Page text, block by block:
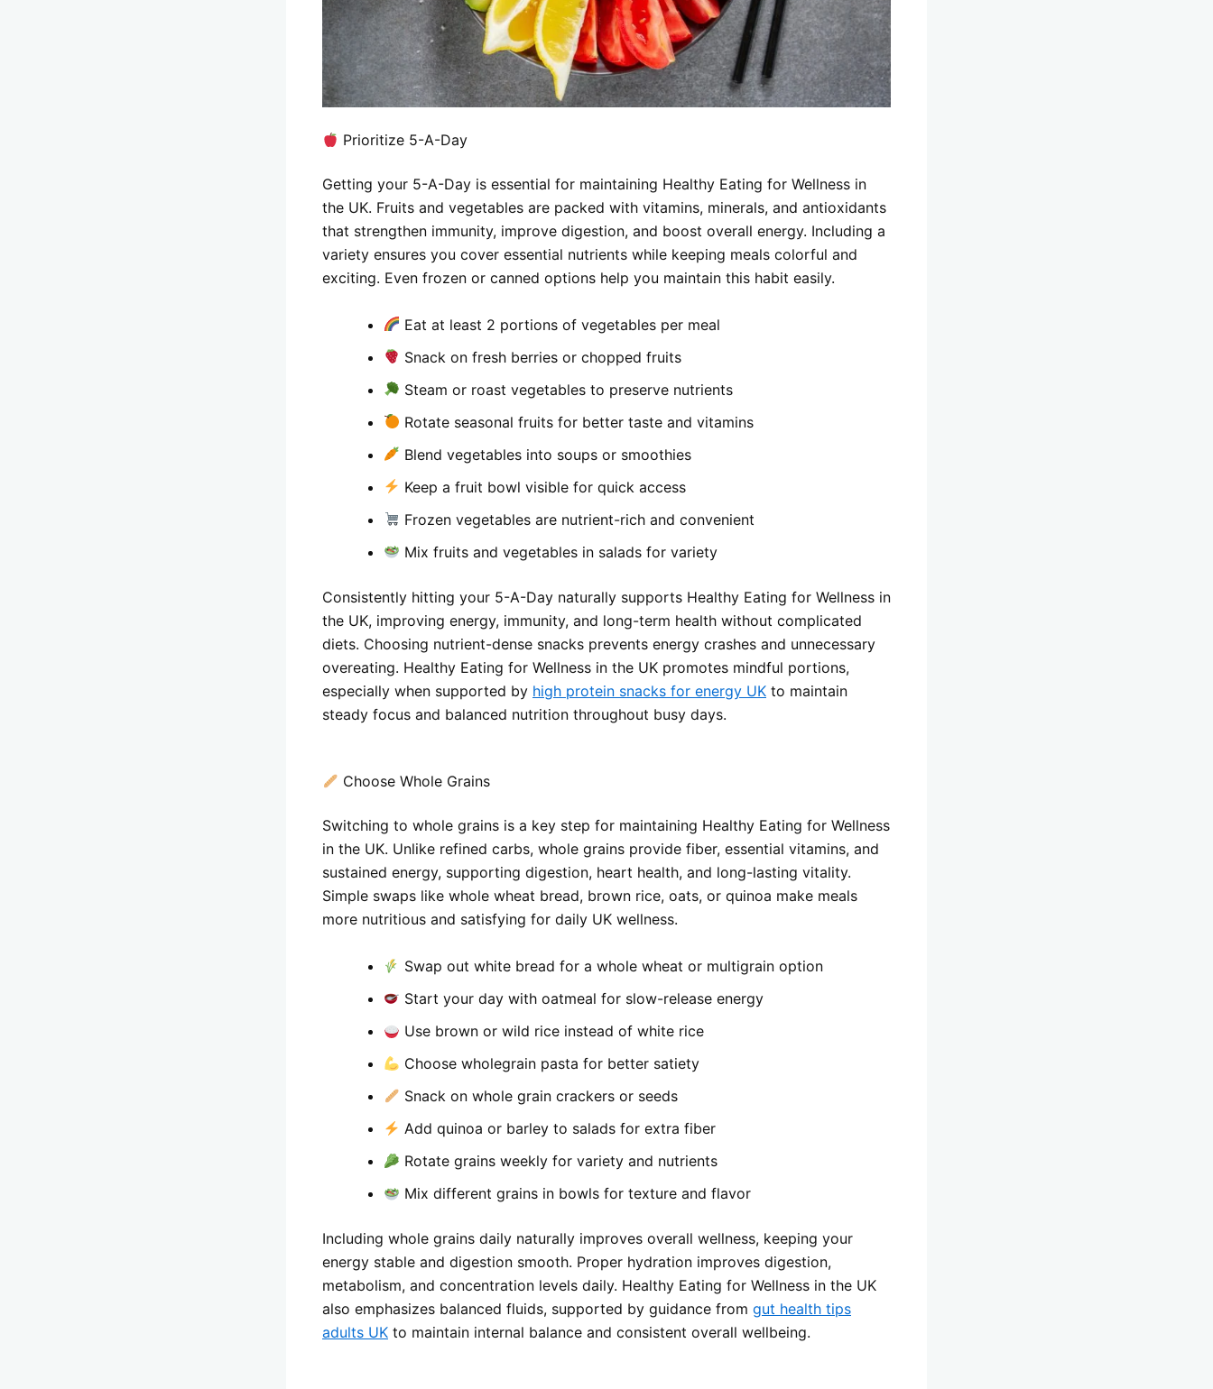
Prioritize 5-A-Day
Getting your 5-A-Day is essential for maintaining Healthy Eating for Wellness in
the UK. Fruits and vegetables are packed with vitamins, minerals, and antioxidants
that strengthen immunity, improve digestion, and boost overall energy. Including a
variety ensures you cover essential nutrients while keeping meals colorful and
exciting. Even frozen or canned options help you maintain this habit easily.
Eat at least 2 portions of vegetables per meal
Snack on fresh berries or chopped fruits
Steam or roast vegetables to preserve nutrients
Rotate seasonal fruits for better taste and vitamins
Blend vegetables into soups or smoothies
Keep a fruit bowl visible for quick access
Frozen vegetables are nutrient-rich and convenient
Mix fruits and vegetables in salads for variety
Consistently hitting your 5-A-Day naturally supports Healthy Eating for Wellness in
the UK, improving energy, immunity, and long-term health without complicated
diets. Choosing nutrient-dense snacks prevents energy crashes and unnecessary
overeating. Healthy Eating for Wellness in the UK promotes mindful portions,
especially when supported by high protein snacks for energy UK to maintain
steady focus and balanced nutrition throughout busy days.
Choose Whole Grains
Switching to whole grains is a key step for maintaining Healthy Eating for Wellness
in the UK. Unlike refined carbs, whole grains provide fiber, essential vitamins, and
sustained energy, supporting digestion, heart health, and long-lasting vitality.
Simple swaps like whole wheat bread, brown rice, oats, or quinoa make meals
more nutritious and satisfying for daily UK wellness.
Swap out white bread for a whole wheat or multigrain option
Start your day with oatmeal for slow-release energy
Use brown or wild rice instead of white rice
Choose wholegrain pasta for better satiety
Snack on whole grain crackers or seeds
Add quinoa or barley to salads for extra fiber
Rotate grains weekly for variety and nutrients
Mix different grains in bowls for texture and flavor
Including whole grains daily naturally improves overall wellness, keeping your
energy stable and digestion smooth. Proper hydration improves digestion,
metabolism, and concentration levels daily. Healthy Eating for Wellness in the UK
also emphasizes balanced fluids, supported by guidance from gut health tips
adults UK to maintain internal balance and consistent overall wellbeing.